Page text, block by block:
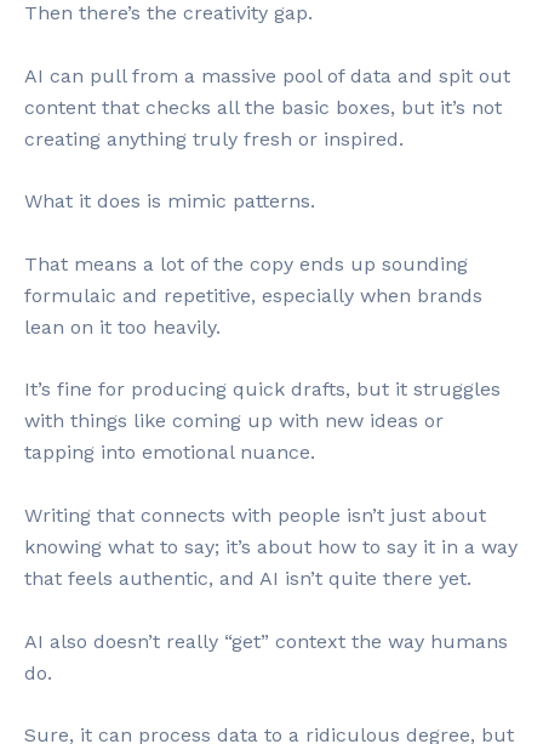
Then there’s the creativity gap.
AI can pull from a massive pool of data and spit out
content that checks all the basic boxes, but it’s not
creating anything truly fresh or inspired.
What it does is mimic patterns.
That means a lot of the copy ends up sounding
formulaic and repetitive, especially when brands
lean on it too heavily.
It’s fine for producing quick drafts, but it struggles
with things like coming up with new ideas or
tapping into emotional nuance.
Writing that connects with people isn’t just about
knowing what to say; it’s about how to say it in a way
that feels authentic, and AI isn’t quite there yet.
AI also doesn’t really “get” context the way humans
do.
Sure, it can process data to a ridiculous degree, but